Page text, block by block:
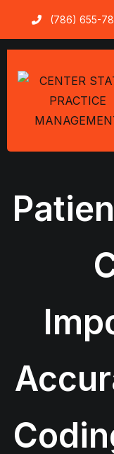
content
(786) 655-